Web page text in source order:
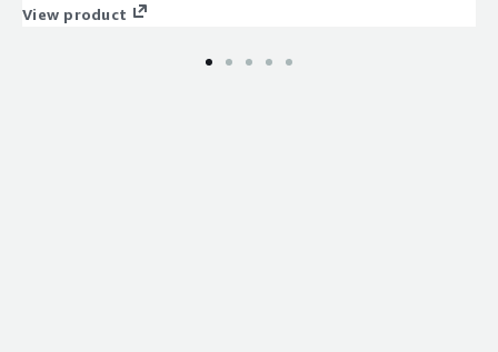
optimized categories. The data is based on census,
View product